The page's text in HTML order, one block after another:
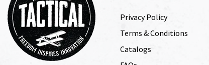
Privacy Policy
Terms & Conditions
Catalogs